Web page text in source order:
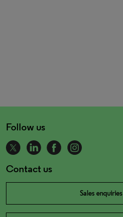
Follow us
Contact us
Sales enquiries